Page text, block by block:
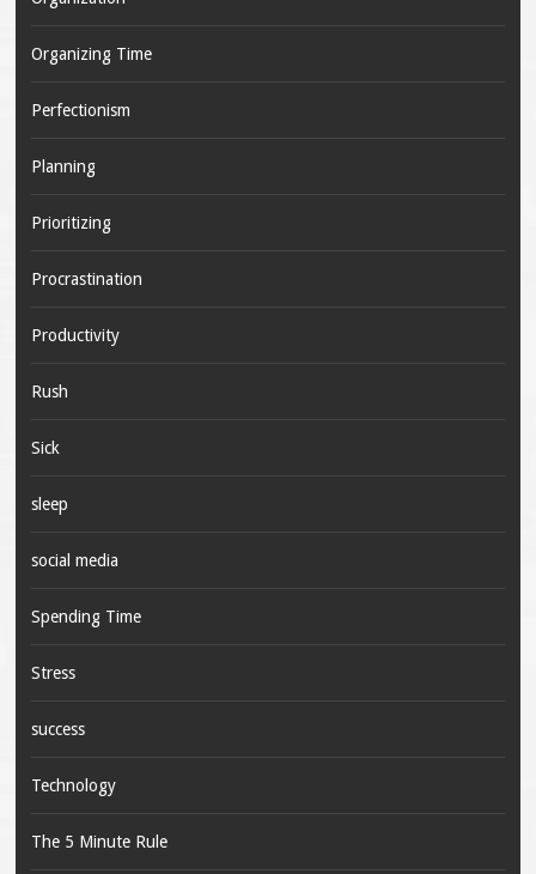
Organizing Time
Perfectionism
Planning
Prioritizing
Procrastination
Productivity
Rush
Sick
sleep
social media
Spending Time
Stress
success
Technology
The 5 Minute Rule